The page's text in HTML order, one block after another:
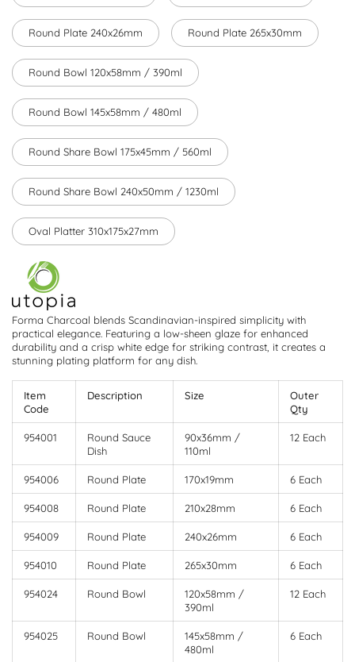
Round Plate 240x26mm Round Plate 265x30mm
Round Bowl 120x58mm / 390ml
Round Bowl 145x58mm / 480ml
Round Share Bowl 175x45mm / 560ml
Round Share Bowl 240x50mm / 1230ml
Oval Platter 310x175x27mm
Forma Charcoal blends Scandinavian-inspired simplicity with
practical elegance. Featuring a low-sheen glaze for enhanced
durability and a crisp white edge for striking contrast, it creates a
stunning plating platform for any dish.
Item
Code
Description Size
Outer
Qty
954001
Round Sauce
Dish
90x36mm /
110ml
12 Each
954006 Round Plate 170x19mm 6 Each
954008 Round Plate 210x28mm 6 Each
954009 Round Plate 240x26mm 6 Each
954010 Round Plate 265x30mm 6 Each
954024 Round Bowl
120x58mm /
390ml
12 Each
954025 Round Bowl
145x58mm /
480ml
6 Each